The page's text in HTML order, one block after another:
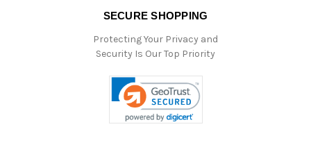
SECURE SHOPPING
Protecting Your Privacy and
Security Is Our Top Priority